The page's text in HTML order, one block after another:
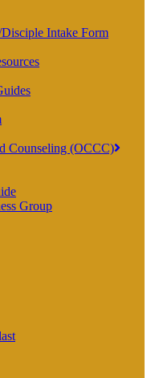
Intake Form
Counseling (OCCC)
Group